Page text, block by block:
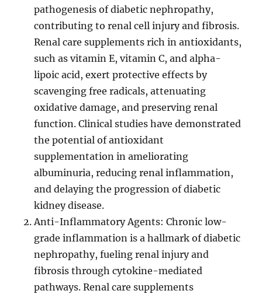
pathogenesis of diabetic nephropathy,
contributing to renal cell injury and fibrosis.
Renal care supplements rich in antioxidants,
such as vitamin E, vitamin C, and alpha-
lipoic acid, exert protective effects by
scavenging free radicals, attenuating
oxidative damage, and preserving renal
function. Clinical studies have demonstrated
the potential of antioxidant
supplementation in ameliorating
albuminuria, reducing renal inflammation,
and delaying the progression of diabetic
kidney disease.
Anti-Inflammatory Agents: Chronic low-
grade inflammation is a hallmark of diabetic
nephropathy, fueling renal injury and
fibrosis through cytokine-mediated
pathways. Renal care supplements